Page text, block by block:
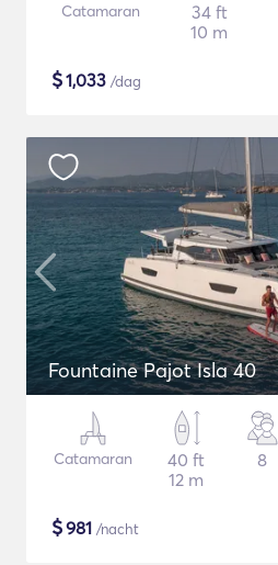
Catamaran
34 ft
10 m
$1,033 /dag
Fountaine Pajot Isla 40
Catamaran
40 ft
12 m
8
$981 /nacht